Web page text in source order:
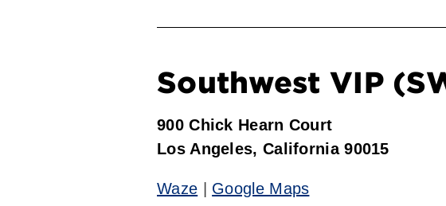
Southwest VIP
900 Chick Hearn Court
Los Angeles, California 90015
Waze Google Maps